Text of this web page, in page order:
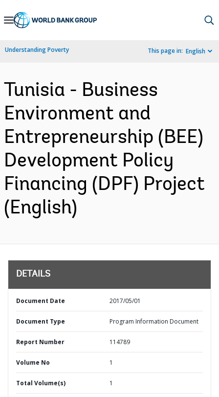
Skip
Navigation
Understanding Poverty This page in: English
Tunisia - Business
Environment and
Entrepreneurship (BEE)
Development Policy
Financing (DPF) Project
(English)
DETAILS
Document Date 2017/05/01
Document Type Program Information Document
Report Number 114789
Volume No 1
Total Volume(s) 1